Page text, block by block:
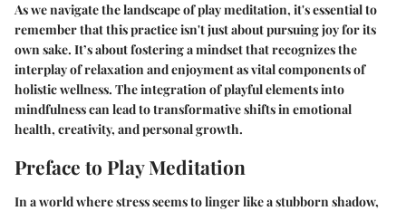
As we navigate the landscape of play meditation, it's essential to
remember that this practice isn't just about pursuing joy for its
own sake. It’s about fostering a mindset that recognizes the
interplay of relaxation and enjoyment as vital components of
holistic wellness. The integration of playful elements into
mindfulness can lead to transformative shifts in emotional
health, creativity, and personal growth.
Preface to Play Meditation
In a world where stress seems to linger like a stubborn shadow,